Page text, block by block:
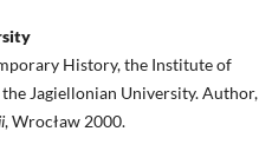
History, the Institute of
Jagiellonian University. Author,
, Wrocław 2000.